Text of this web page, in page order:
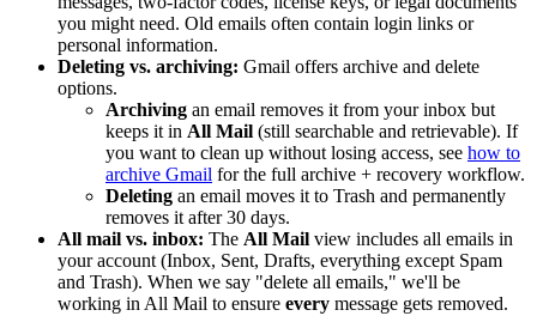
you might need. Old emails often contain login links or
personal information.
Deleting vs. archiving: Gmail offers archive and delete
options.
Archiving an email removes it from your inbox but
keeps it in All Mail (still searchable and retrievable). If
you want to clean up without losing access, see how to
archive Gmail for the full archive + recovery workflow.
Deleting an email moves it to Trash and permanently
removes it after 30 days.
All mail vs. inbox: The All Mail view includes all emails in
your account (Inbox, Sent, Drafts, everything except Spam
and Trash). When we say "delete all emails," we'll be
working in All Mail to ensure every message gets removed.